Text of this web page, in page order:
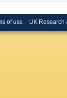
of use UK Research